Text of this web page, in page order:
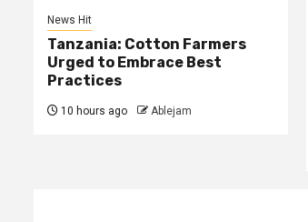
News Hit
Tanzania: Cotton Farmers
Urged to Embrace Best
Practices
10 hours ago Ablejam